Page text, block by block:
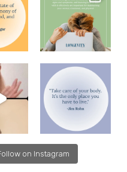
on Instagram